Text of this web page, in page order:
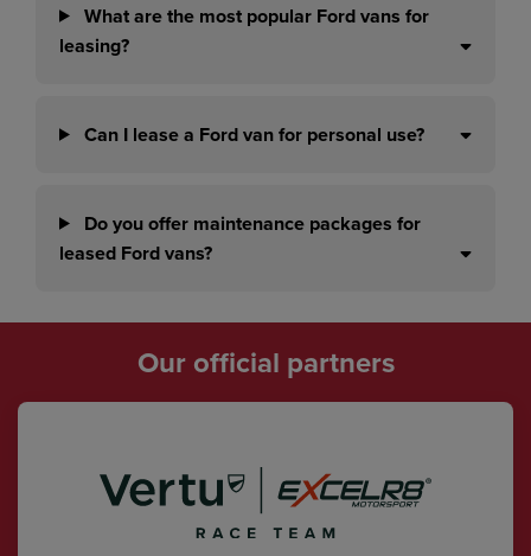
What are the most popular Ford vans for
leasing?
Can I lease a Ford van for personal use?
Do you offer maintenance packages for
leased Ford vans?
Our official partners